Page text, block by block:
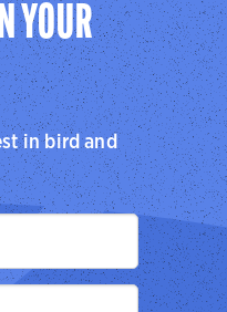
YOUR
in bird and